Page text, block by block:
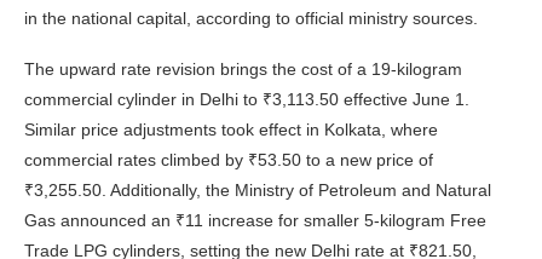
in the national capital, according to official ministry sources.
The upward rate revision brings the cost of a 19-kilogram
commercial cylinder in Delhi to ₹3,113.50 effective June 1.
Similar price adjustments took effect in Kolkata, where
commercial rates climbed by ₹53.50 to a new price of
₹3,255.50. Additionally, the Ministry of Petroleum and Natural
Gas announced an ₹11 increase for smaller 5-kilogram Free
Trade LPG cylinders, setting the new Delhi rate at ₹821.50,